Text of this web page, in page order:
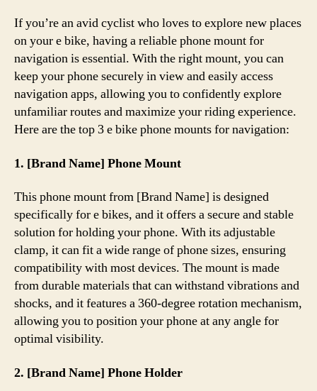
If you’re an avid cyclist who loves to explore new places
on your e bike, having a reliable phone mount for
navigation is essential. With the right mount, you can
keep your phone securely in view and easily access
navigation apps, allowing you to confidently explore
unfamiliar routes and maximize your riding experience.
Here are the top 3 e bike phone mounts for navigation:
1. [Brand Name] Phone Mount
This phone mount from [Brand Name] is designed
specifically for e bikes, and it offers a secure and stable
solution for holding your phone. With its adjustable
clamp, it can fit a wide range of phone sizes, ensuring
compatibility with most devices. The mount is made
from durable materials that can withstand vibrations and
shocks, and it features a 360-degree rotation mechanism,
allowing you to position your phone at any angle for
optimal visibility.
2. [Brand Name] Phone Holder